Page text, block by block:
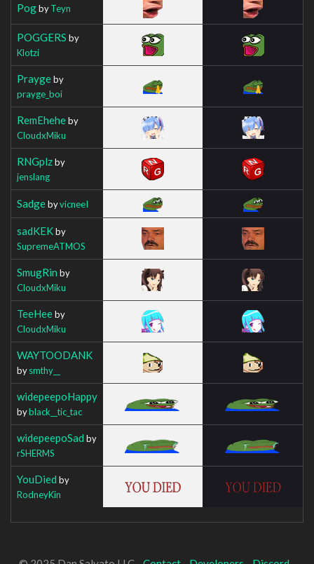
PogbyTeyn
POGGERS by
Klotzi
Praygeby
prayge_boi
RemEheheby
CloudxMiku
RNGplzby
jenslang
SadgebyvicneeI
sadKEKby
SupremeATMOS
SmugRin by
CloudxMiku
TeeHeeby
CloudxMiku
WAYTOODANK
bysmthy__
widepeepoHappy
byblack__tic_tac
widepeepoSad by
rSHERMS
YouDied by
RodneyKin